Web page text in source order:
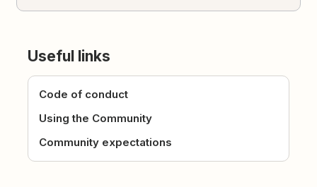
Useful links
Code of conduct
Using the Community
Community expectations